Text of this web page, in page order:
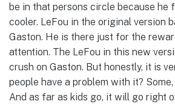
be in that persons circle because he
cooler. LeFou in the original version
Gaston. He is there just for the
attention. The LeFou in this new
crush on Gaston. But honestly, it is
people have a problem with it?
And as far as kids go, it will go right